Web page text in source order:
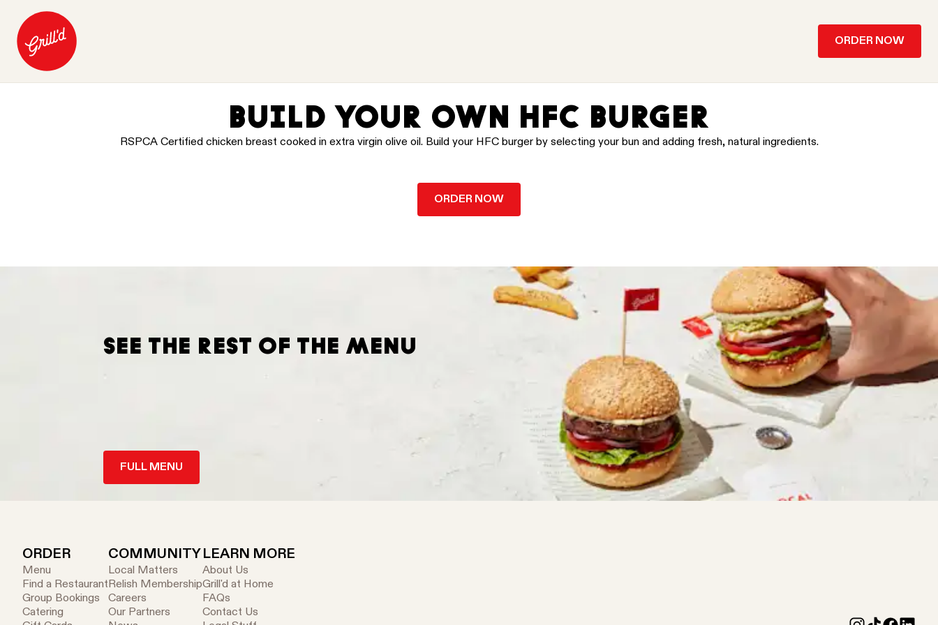
ORDER NOW
BUILD YOUR OWN HFC BURGER
RSPCA Certified chicken breast cooked in extra virgin olive oil. Build your HFC burger by selecting your bun and adding fresh, natural ingredients.
ORDER NOW
SEE THE REST OF THE MENU
FULL MENU
ORDER
Menu
Find a Restaurant
Group Bookings
Catering
COMMUNITY
Local Matters
Relish Membership
Careers
Our Partners
LEARN MORE
About Us
Grill'd at Home
FAQs
Contact Us